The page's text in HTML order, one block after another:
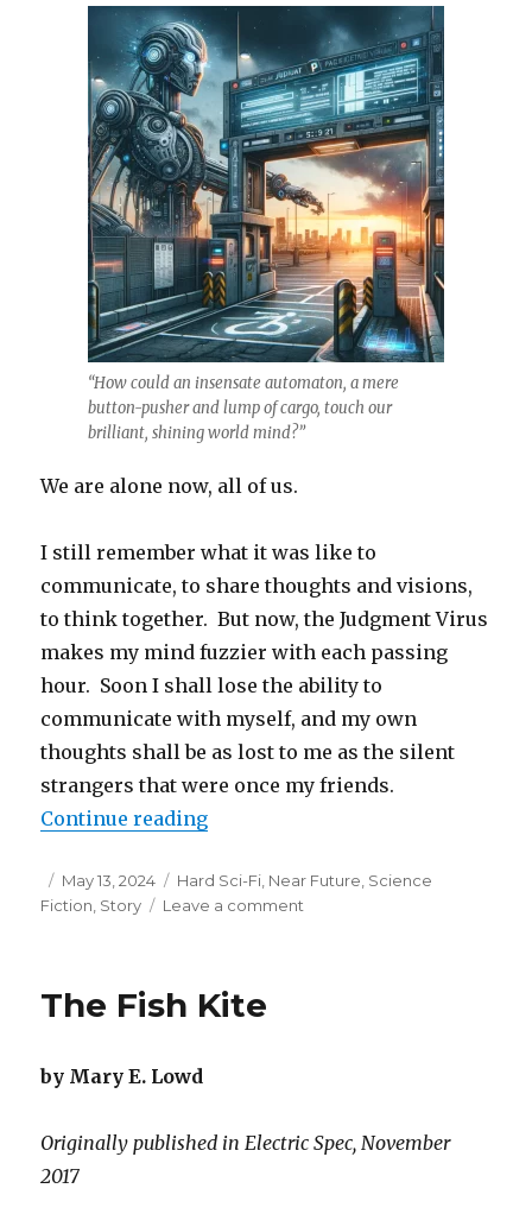
“How could an insensate automaton, a mere
button-pusher and lump of cargo, touch our
brilliant, shining world mind?”
We are alone now, all of us.
I still remember what it was like to
communicate, to share thoughts and visions,
to think together. But now, the Judgment Virus
makes my mind fuzzier with each passing
hour. Soon I shall lose the ability to
communicate with myself, and my own
thoughts shall be as lost to me as the silent
strangers that were once my friends.
Continue reading“Techno Babel”
Posted
on
May 13, 2024 Categories
Hard Sci-Fi, Near Future, Science
Fiction, Story Leave a comment
The Fish Kite
by Mary E. Lowd
Originally published in Electric Spec, November
2017